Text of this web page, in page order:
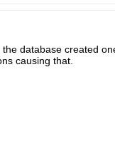
database created
causing that.